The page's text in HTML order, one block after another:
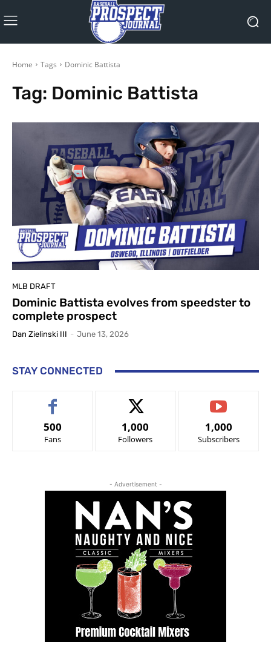
Home Tags Dominic Battista
Tag: Dominic Battista
MLB DRAFT
Dominic Battista evolves from speedster to
complete prospect
Dan Zielinski III - June 13, 2026
STAY CONNECTED
500
Fans
1,000
Followers
1,000
Subscribers
- Advertisement -